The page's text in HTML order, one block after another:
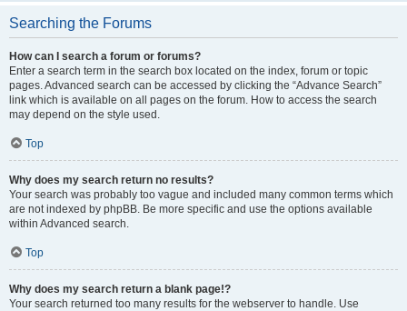
Searching the Forums
How can I search a forum or forums?
Enter a search term in the search box located on the index, forum or topic
pages. Advanced search can be accessed by clicking the “Advance Search”
link which is available on all pages on the forum. How to access the search
may depend on the style used.
Top
Why does my search return no results?
Your search was probably too vague and included many common terms which
are not indexed by phpBB. Be more specific and use the options available
within Advanced search.
Top
Why does my search return a blank page!?
Your search returned too many results for the webserver to handle. Use